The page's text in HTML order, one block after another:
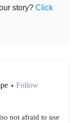
story? Click
• Follow
not afraid to use